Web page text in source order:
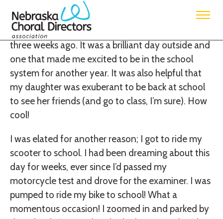
Submitted by District 1 West Rep, Lacey Franzen
I started into school for the first day with students
three weeks ago. It was a brilliant day outside and
one that made me excited to be in the school
system for another year. It was also helpful that
my daughter was exuberant to be back at school
to see her friends (and go to class, I’m sure). How
cool!
I was elated for another reason; I got to ride my
scooter to school. I had been dreaming about this
day for weeks, ever since I’d passed my
motorcycle test and drove for the examiner. I was
pumped to ride my bike to school! What a
momentous occasion! I zoomed in and parked by